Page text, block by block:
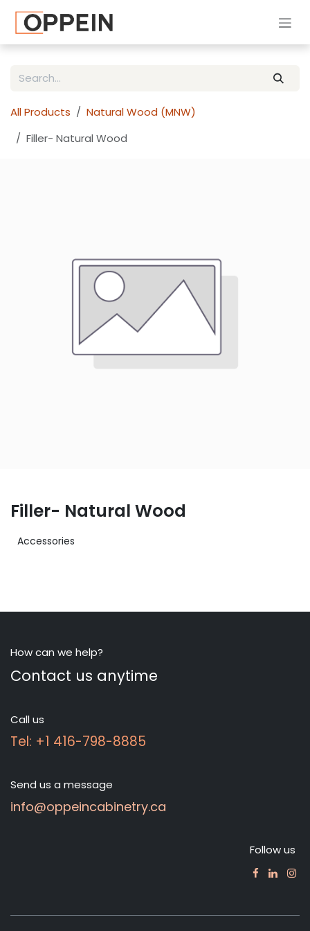
All Products
Natural Wood (MNW)
Filler- Natural Wood
Filler- Natural Wood
Accessories
How can we help?
Contact us anytime
Call us
Tel: +1 416-798-8885
Send us a message
info@oppeincabinetry.ca
Follow us